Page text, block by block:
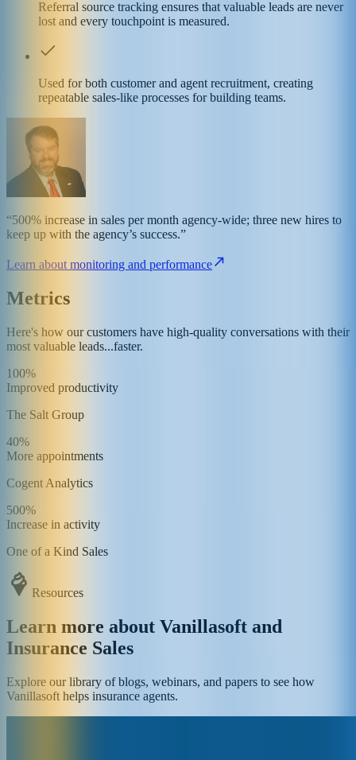
Referral source tracking ensures that valuable leads are never
lost and every touchpoint is measured.
Used for both customer and agent recruitment, creating
repeatable sales-like processes for building teams.
“500% increase in sales per month agency-wide; three new hires to
keep up with the agency’s success.”
Learn about monitoring and performance
Metrics
Here's how our customers have high-quality conversations with their
most valuable leads...faster.
100%
Improved productivity
The Salt Group
40%
More appointments
Cogent Analytics
500%
Increase in activity
One of a Kind Sales
Resources
Learn more about Vanillasoft and
Insurance Sales
Explore our library of blogs, webinars, and papers to see how
Vanillasoft helps insurance agents.